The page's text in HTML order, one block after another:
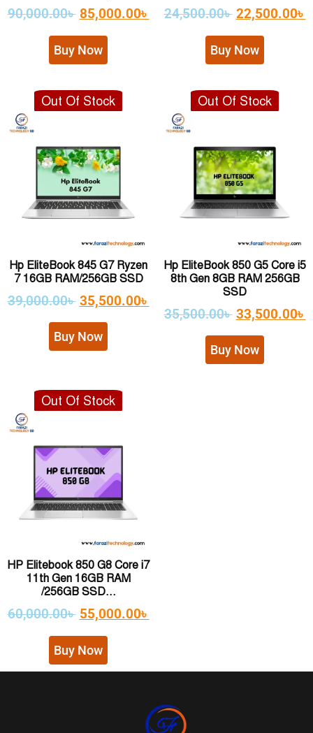
90,000.00৳ 85,000.00৳
Buy Now
24,500.00৳ 22,500.00৳
Buy Now
Out Of Stock
Hp EliteBook 845 G7 Ryzen
7 16GB RAM/256GB SSD
39,000.00৳ 35,500.00৳
Buy Now
Out Of Stock
Hp EliteBook 850 G5 Core i5
8th Gen 8GB RAM 256GB
SSD
35,500.00৳ 33,500.00৳
Buy Now
Out Of Stock
HP Elitebook 850 G8 Core i7
11th Gen 16GB RAM
/256GB SSD...
60,000.00৳ 55,000.00৳
Buy Now